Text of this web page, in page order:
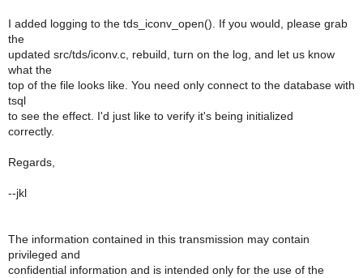
I added logging to the tds_iconv_open(). If you would, please grab
the
updated src/tds/iconv.c, rebuild, turn on the log, and let us know
what the
top of the file looks like. You need only connect to the database with
tsql
to see the effect. I'd just like to verify it's being initialized
correctly.
Regards,
--jkl
The information contained in this transmission may contain
privileged and
confidential information and is intended only for the use of the